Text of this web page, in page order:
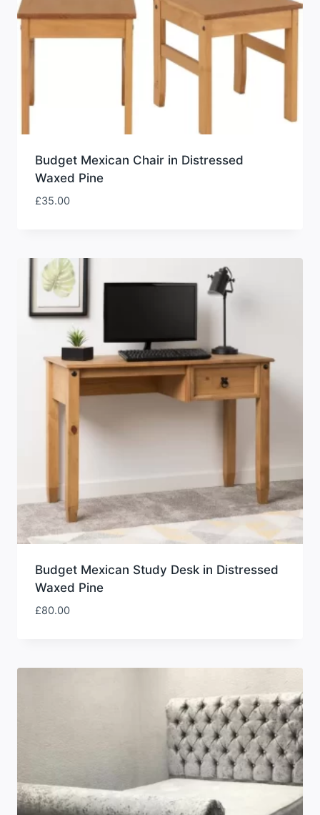
Budget Mexican Chair in Distressed
Waxed Pine
£35.00
Budget Mexican Study Desk in Distressed
Waxed Pine
£80.00